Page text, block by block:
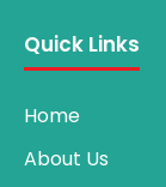
Quick Links
Home
About Us